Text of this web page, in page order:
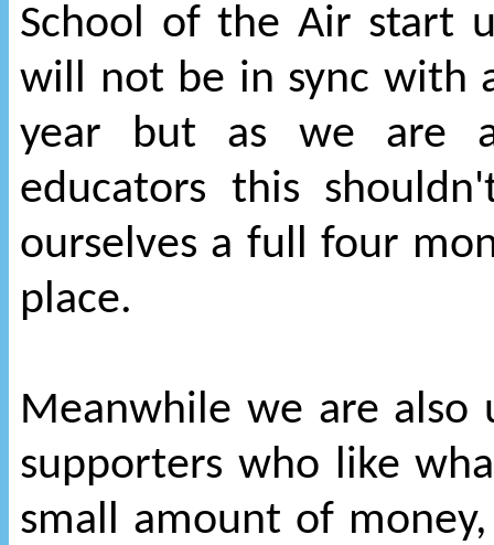
School of the Air start
will not be in sync with
year but as we are
educators this
ourselves a full four
place.
Meanwhile we are also
supporters who like
small amount of